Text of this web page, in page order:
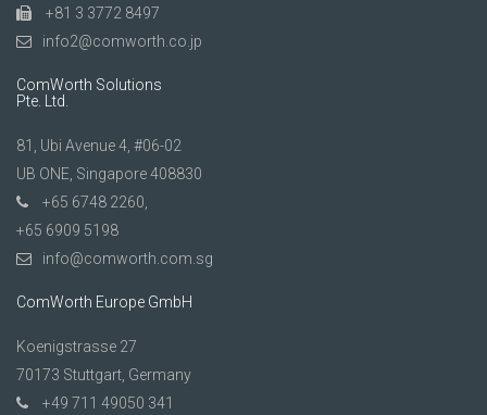
+81 3 3772 8497
info2@comworth.co.jp
ComWorth Solutions
Pte. Ltd.
81, Ubi Avenue 4, #06-02
UB ONE, Singapore 408830
+65 6748 2260,
+65 6909 5198
info@comworth.com.sg
ComWorth Europe GmbH
Koenigstrasse 27
70173 Stuttgart, Germany
+49 711 49050 341